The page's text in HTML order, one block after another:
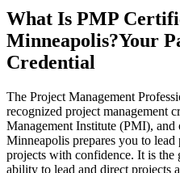
What Is PMP
Minneapolis?Your
Credential
The Project Management
recognized project management
Management Institute (PMI),
Minneapolis prepares you to
projects with confidence. It is the
ability to lead and direct projects